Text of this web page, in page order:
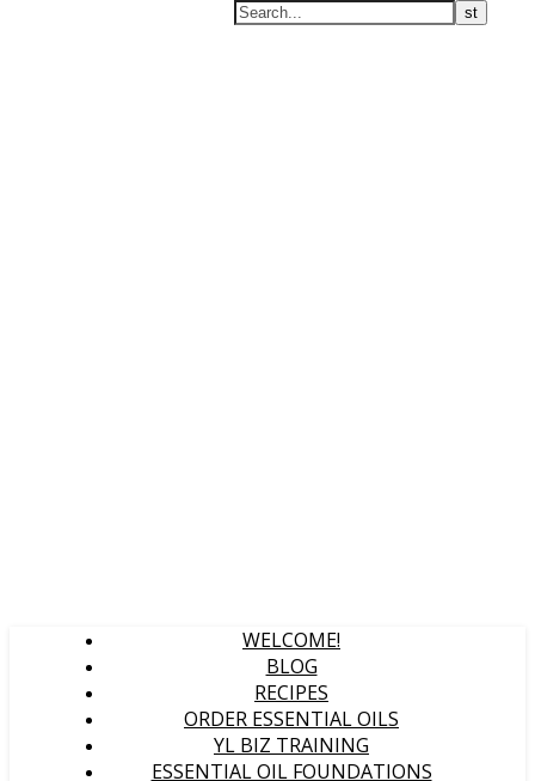
WELCOME!
BLOG
RECIPES
ORDER ESSENTIAL OILS
YL BIZ TRAINING
ESSENTIAL OIL FOUNDATIONS